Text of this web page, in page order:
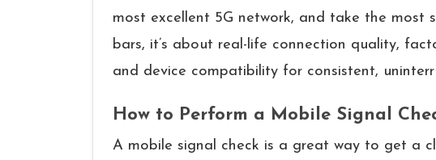
most excellent 5G network, and take the most
bars, it’s about real-life connection quality,
and device compatibility for consistent,
How to Perform a Mobile Signal
A​‍​‌‍​‍‌​‍​‌‍​‍‌ mobile signal check is a great way to get a